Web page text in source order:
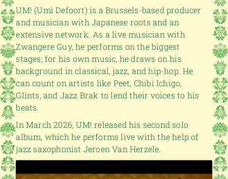
UM! (Umi Defoort) is a Brussels-based producer
and musician with Japanese roots and an
extensive network. As a live musician with
Zwangere Guy, he performs on the biggest
stages; for his own music, he draws on his
background in classical, jazz, and hip-hop. He
can count on artists like Peet, Chibi Ichigo,
Glints, and Jazz Brak to lend their voices to his
beats.
In March 2026, UM! released his second solo
album, which he performs live with the help of
jazz saxophonist Jeroen Van Herzele.